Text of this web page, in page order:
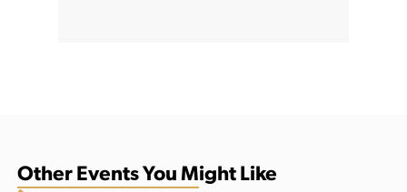
Other Events You Might Like